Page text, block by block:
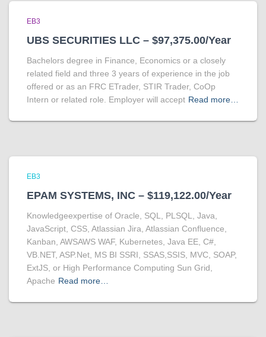
EB3
UBS SECURITIES LLC – $97,375.00/Year
Bachelors degree in Finance, Economics or a closely
related field and three 3 years of experience in the job
offered or as an FRC ETrader, STIR Trader, CoOp
Intern or related role. Employer will accept Read more…
EB3
EPAM SYSTEMS, INC – $119,122.00/Year
Knowledgeexpertise of Oracle, SQL, PLSQL, Java,
JavaScript, CSS, Atlassian Jira, Atlassian Confluence,
Kanban, AWSAWS WAF, Kubernetes, Java EE, C#,
VB.NET, ASP.Net, MS BI SSRI, SSAS,SSIS, MVC, SOAP,
ExtJS, or High Performance Computing Sun Grid,
Apache Read more…